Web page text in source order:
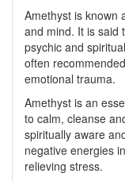
Amethyst is known
and mind. It is said
psychic and
often
emotional trauma.
Amethyst is an
to calm, cleanse
spiritually aware
negative energies
relieving stress.